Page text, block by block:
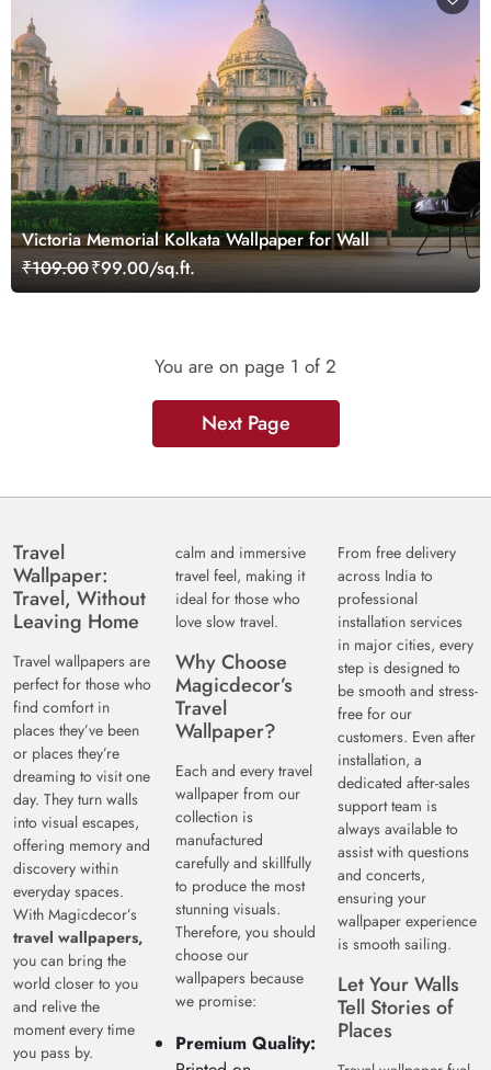
Victoria Memorial Kolkata Wallpaper for Wall
₹109.00₹99.00/sq.ft.
You are on page 1 of 2
Next Page
Travel
Wallpaper:
Travel, Without
Leaving Home
Travel wallpapers are
perfect for those who
find comfort in
places they’ve been
or places they’re
dreaming to visit one
day. They turn walls
into visual escapes,
offering memory and
discovery within
everyday spaces.
With Magicdecor’s
travel wallpapers,
you can bring the
world closer to you
and relive the
moment every time
you pass by.
calm and immersive
travel feel, making it
ideal for those who
love slow travel.
Why Choose
Magicdecor’s
Travel
Wallpaper?
Each and every travel
wallpaper from our
collection is
manufactured
carefully and skillfully
to produce the most
stunning visuals.
Therefore, you should
choose our
wallpapers because
we promise:
Premium Quality:
From free delivery
across India to
professional
installation services
in major cities, every
step is designed to
be smooth and stress-
free for our
customers. Even after
installation, a
dedicated after-sales
support team is
always available to
assist with questions
and concerts,
ensuring your
wallpaper experience
is smooth sailing.
Let Your Walls
Tell Stories of
Places